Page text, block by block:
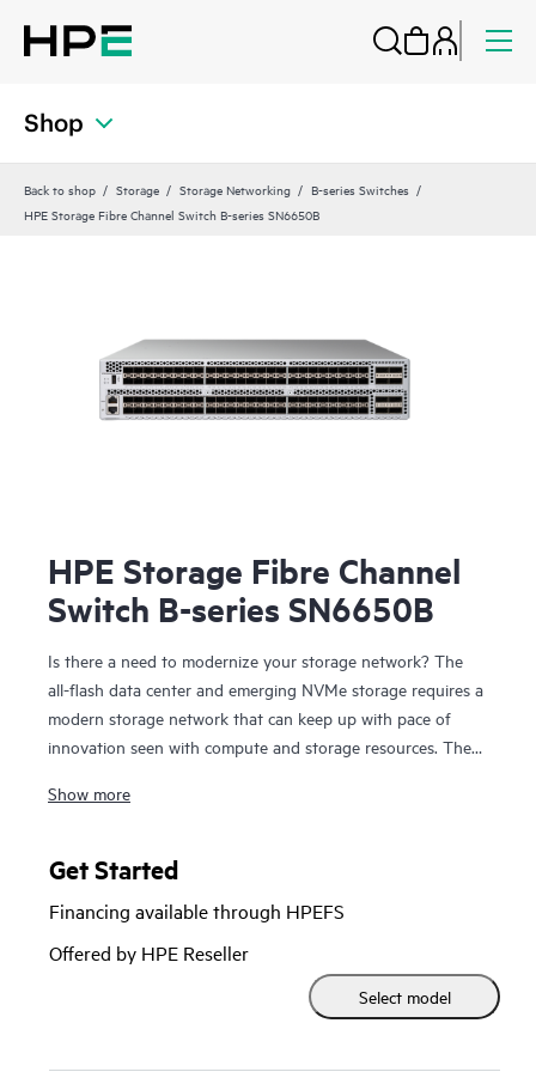
Shop
Back to shop Storage Storage Networking
B-series Switches
HPE Storage Fibre Channel Switch B-series SN6650B
HPE Storage Fibre Channel
Switch B-series SN6650B
Is there a need to modernize your storage network? The
all-flash data center and emerging NVMe storage requires a
modern storage network that can keep up with pace of
innovation seen with compute and storage resources. The
high-port density building block with 128 Fibre Channel
storage and automate SAN management tasks. It provides
bandwidth for data center consolidation, capable of
supporting the most demanding all-flash workloads. New
automation capabilities enable DevOps resources to
automate operations to increase productivity with simple
Show more
Get Started
Financing available through HPEFS
Offered by HPE Reseller
Select model